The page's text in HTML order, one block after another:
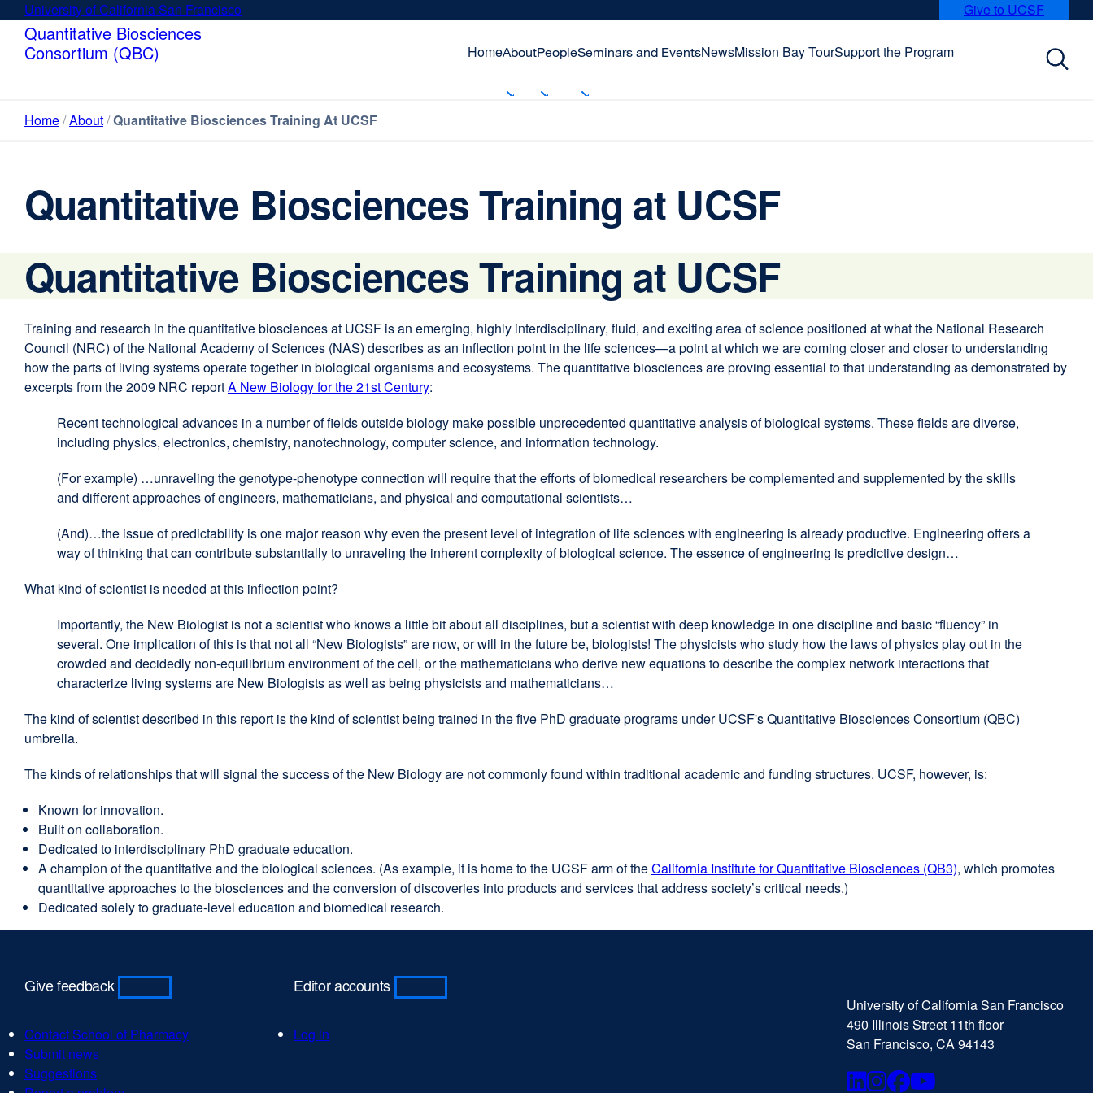
Skip
main
University of California San Francisco
window)
Give to UCSF
(opens
in
Quantitative Biosciences
Consortium (QBC)
HomeAboutPeopleSeminars and EventsNewsMission Bay TourSupport the Program
Home About Quantitative Biosciences Training At UCSF
Quantitative Biosciences Training at UCSF
Quantitative Biosciences Training at UCSF
Training and research in the quantitative biosciences at UCSF is an emerging, highly interdisciplinary, fluid, and exciting area of science positioned at what the National Research
Council (NRC) of the National Academy of Sciences (NAS) describes as an inflection point in the life sciences—a point at which we are coming closer and closer to understanding
how the parts of living systems operate together in biological organisms and ecosystems. The quantitative biosciences are proving essential to that understanding as demonstrated by
excerpts from the 2009 NRC reportA New Biology for the 21st Centuryexternal
(opens
in
new
window)
:
Recent technological advances in a number of fields outside biology make possible unprecedented quantitative analysis of biological systems. These fields are diverse,
including physics, electronics, chemistry, nanotechnology, computer science, and information technology.
(For example) …unraveling the genotype-phenotype connection will require that the efforts of biomedical researchers be complemented and supplemented by the skills
and different approaches of engineers, mathematicians, and physical and computational scientists…
(And)…the issue of predictability is one major reason why even the present level of integration of life sciences with engineering is already productive. Engineering offers a
way of thinking that can contribute substantially to unraveling the inherent complexity of biological science. The essence of engineering is predictive design…
What kind of scientist is needed at this inflection point?
Importantly, the New Biologist is not a scientist who knows a little bit about all disciplines, but a scientist with deep knowledge in one discipline and basic “fluency” in
several. One implication of this is that not all “New Biologists” are now, or will in the future be, biologists! The physicists who study how the laws of physics play out in the
crowded and decidedly non-equilibrium environment of the cell, or the mathematicians who derive new equations to describe the complex network interactions that
characterize living systems are New Biologists as well as being physicists and mathematicians…
The kind of scientist described in this report is the kind of scientist being trained in the five PhD graduate programs under UCSF's Quantitative Biosciences Consortium (QBC)
umbrella.
The kinds of relationships that will signal the success of the New Biology are not commonly found within traditional academic and funding structures. UCSF, however, is:
Known for innovation.
Built on collaboration.
Dedicated to interdisciplinary PhD graduate education.
A champion of the quantitative and the biological sciences. (As example, it is home to the UCSF arm of theCalifornia Institute for Quantitative Biosciences (QB3)external
in
, which promotes
quantitative approaches to the biosciences and the conversion of discoveries into products and services that address society’s critical needs.)
Dedicated solely to graduate-level education and biomedical research.
Give feedback
Contact School of Pharmacy
Submit news
Suggestions
Editor accounts
Log in
of
California
San
site
(opens
in
new
University of California San Francisco
490 Illinois Street 11th floor
San Francisco, CA 94143